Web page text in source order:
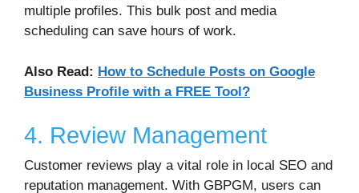
multiple profiles. This bulk post and media
scheduling can save hours of work.
Also Read: How to Schedule Posts on Google
Business Profile with a FREE Tool?
4. Review Management
Customer reviews play a vital role in local SEO and
reputation management. With GBPGM, users can